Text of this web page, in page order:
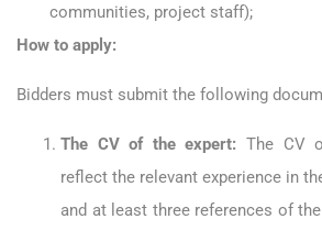
communities, project staff);
How to apply:
Bidders must submit the following
The CV of the expert: The CV
reflect the relevant experience in
and at least three references of